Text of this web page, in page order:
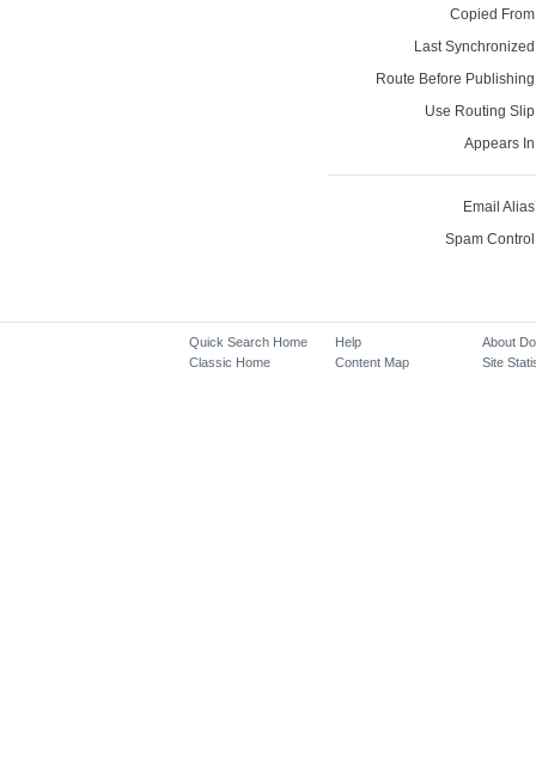
Copied
Last
Route Before
Use Routing
Appears
Email
Spam
Quick Search Home
Classic Home
Help
Content Map
About
Site